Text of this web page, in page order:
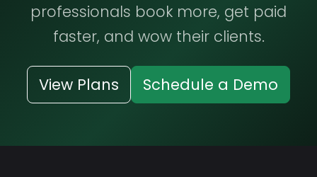
professionals book more, get paid
faster, and wow their clients.
View Plans Schedule a Demo